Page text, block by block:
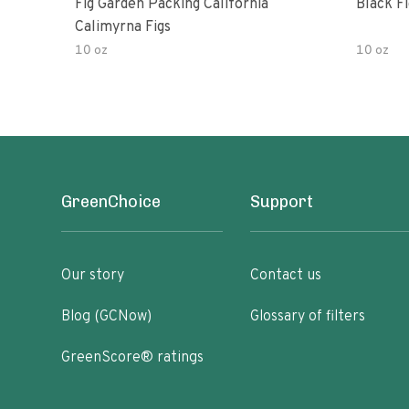
Fig Garden Packing California
Calimyrna Figs
10 oz
Black
10 oz
GreenChoice
Our story
Blog (GCNow)
GreenScore® ratings
Support
Contact us
Glossary of filters